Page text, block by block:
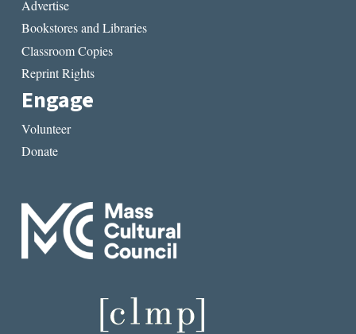
Advertise
Bookstores and Libraries
Classroom Copies
Reprint Rights
Engage
Volunteer
Donate